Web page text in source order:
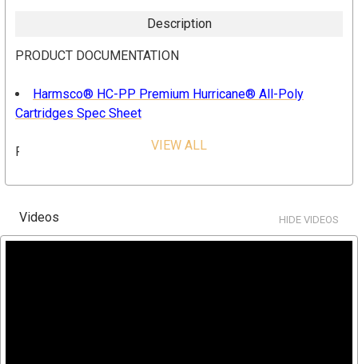
Description
PRODUCT DOCUMENTATION
Harmsco® HC-PP Premium Hurricane® All-Poly
Cartridges Spec Sheet
FEATURES & BENEFITS
High flow capability
Lower overall operating cost
VIEW ALL
Videos HIDE VIDEOS